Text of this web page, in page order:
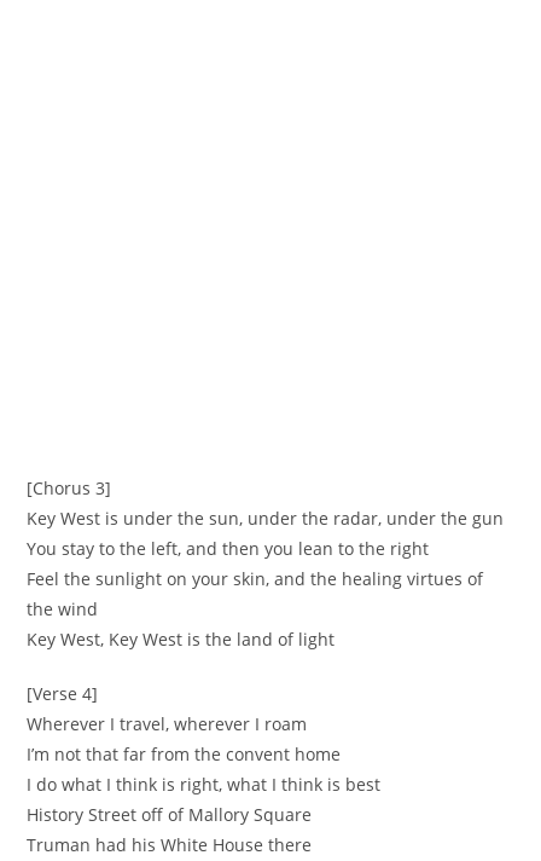
[Chorus 3]
Key West is under the sun, under the radar, under the gun
You stay to the left, and then you lean to the right
Feel the sunlight on your skin, and the healing virtues of
the wind
Key West, Key West is the land of light
[Verse 4]
Wherever I travel, wherever I roam
I’m not that far from the convent home
I do what I think is right, what I think is best
History Street off of Mallory Square
Truman had his White House there